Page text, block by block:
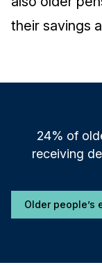
their savings
24% of
receiving
Older